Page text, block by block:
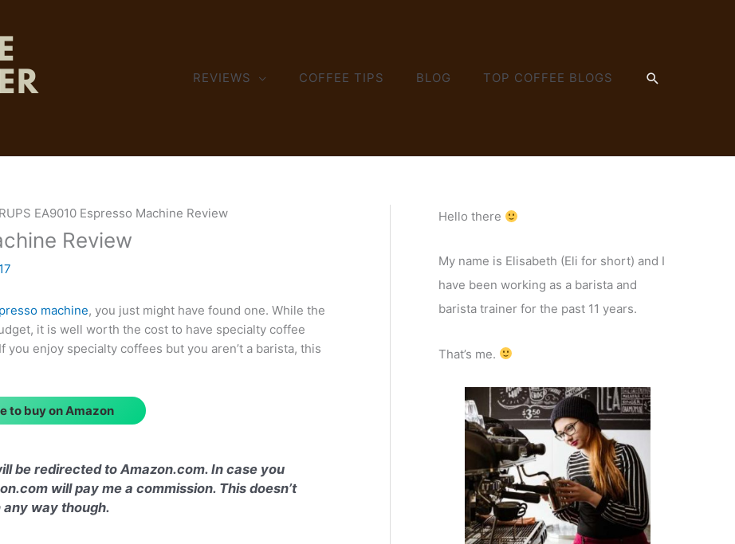
REVIEWS COFFEE TIPS BLOG TOP COFFEE BLOGS SEARCH
EA9010 Espresso Machine Review
Review
machine, you just might have found one. While the
it is well worth the cost to have specialty coffee
enjoy specialty coffees but you aren’t a barista, this
to buy on Amazon
be redirected to Amazon.com. In case you
will pay me a commission. This doesn’t
way though.
Hello there
My name is Elisabeth (Eli for short) and I
have been working as a barista and
barista trainer for the past 11 years.
That’s me.